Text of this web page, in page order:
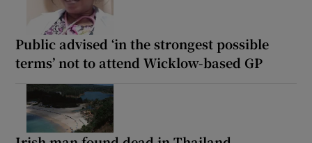
Public advised ‘in the strongest possible
terms’ not to attend Wicklow-based GP